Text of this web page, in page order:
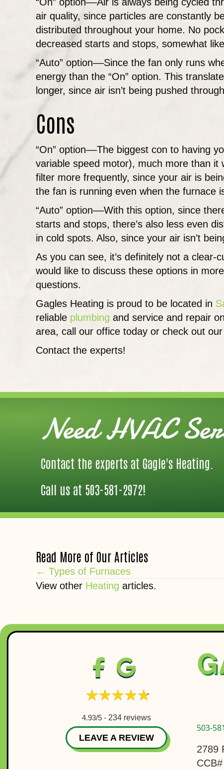
air quality, since particles are constantly
distributed throughout your home. No
decreased starts and stops, somewhat
“Auto” option––Since the fan only runs
energy than the “On” option. This
longer, since air isn’t being pushed
Cons
“On” option––The biggest con to having
variable speed motor), much more than it
filter more frequently, since your air is
the fan is running even when the furnace
“Auto” option––With this option, since
starts and stops, there’s also less even
in cold spots. Also, since your air isn’t
As you can see, it’s definitely not a clear-
would like to discuss these options in
questions.
Gagles Heating is proud to be located in
reliable plumbing and service and repair
area, call our office today or check out our
Contact the experts!
Need HVAC
Contact the experts at Gagle's Heating.
Call us at 503-581-2972!
Read More of Our Articles
Posts
← Types of Furnaces
View other Heating articles.
4.93/5 - 234 reviews
LEAVE A REVIEW
503-
2789